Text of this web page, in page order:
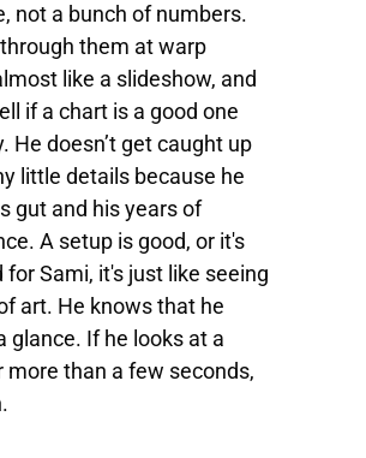
not a bunch of numbers.
them at warp
like a slideshow, and
if a chart is a good one
He doesn’t get caught up
little details because he
gut and his years of
A setup is good, or it's
for Sami, it's just like seeing
art. He knows that he
glance. If he looks at a
more than a few seconds,